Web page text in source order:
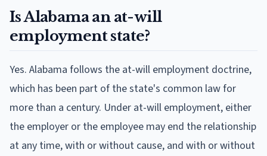
Is Alabama an at-will
employment state?
Yes. Alabama follows the at-will employment doctrine,
which has been part of the state's common law for
more than a century. Under at-will employment, either
the employer or the employee may end the relationship
at any time, with or without cause, and with or without